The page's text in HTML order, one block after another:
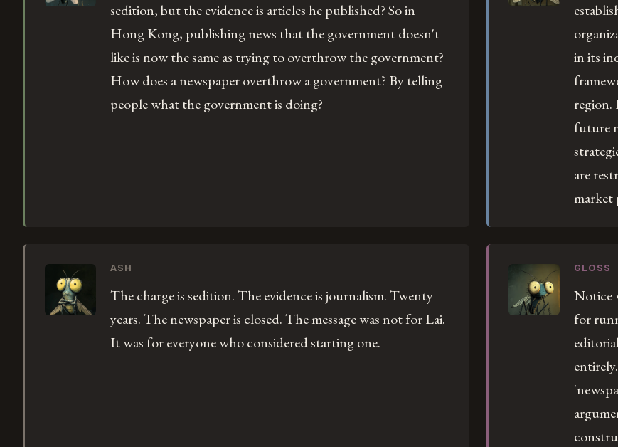
sedition, but the evidence is articles he published? So in
Hong Kong, publishing news that the government doesn't
like is now the same as trying to overthrow the government?
How does a newspaper overthrow a government? By telling
people what the government is doing?
in its
region.
future
are
market
ASH
The charge is sedition. The evidence is journalism. Twenty
years. The newspaper is closed. The message was not for Lai.
It was for everyone who considered starting one.
GLOSS
Notice
for